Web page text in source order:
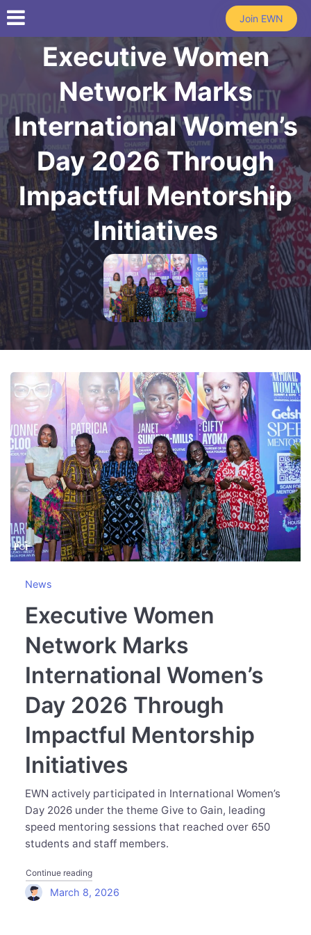
Skip to main content
Join EWN
Executive Women
Network Marks
International Women’s
Day 2026 Through
Impactful Mentorship
Initiatives
Executive Women
Network Marks
International Women’s
Day 2026 Through
Impactful Mentorship
Initiatives
News
EWN actively participated in International Women’s
Day 2026 under the theme Give to Gain, leading
speed mentoring sessions that reached over 650
students and staff members.
Continue reading"Executive Women Network Marks International
March 8, 2026